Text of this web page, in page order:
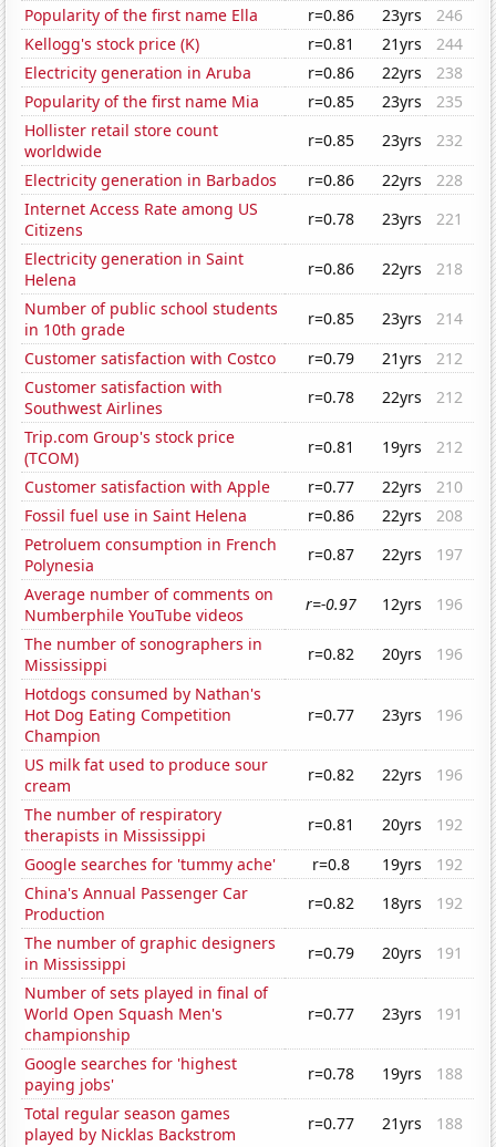
Popularity of the first name Ella r=0.86 23yrs
246
Kellogg's stock price (K)
r=0.81 21yrs
244
Electricity generation in Aruba
r=0.86 22yrs
238
Popularity of the first name Mia
r=0.85 23yrs
235
Hollister retail store count
worldwide
r=0.85 23yrs
232
Electricity generation in Barbados
r=0.86 22yrs
228
Internet Access Rate among US
Citizens
r=0.78 23yrs
221
Electricity generation in Saint
Helena
r=0.86 22yrs
218
Number of public school students
in 10th grade
r=0.85 23yrs
214
Customer satisfaction with Costco
r=0.79 21yrs
212
Customer satisfaction with
Southwest Airlines
r=0.78 22yrs
212
Trip.com Group's stock price
(TCOM)
r=0.81 19yrs
212
Customer satisfaction with Apple
r=0.77 22yrs
210
Fossil fuel use in Saint Helena
r=0.86 22yrs
208
Petroluem consumption in French
Polynesia
r=0.87 22yrs
197
Average number of comments on
Numberphile YouTube videos
r=-0.97 12yrs
196
The number of sonographers in
Mississippi
r=0.82 20yrs
196
Hotdogs consumed by Nathan's
Hot Dog Eating Competition
Champion
r=0.77 23yrs 196
US milk fat used to produce sour
cream
r=0.82 22yrs
196
The number of respiratory
therapists in Mississippi
r=0.81 20yrs
192
Google searches for 'tummy ache'
r=0.8 19yrs
192
China's Annual Passenger Car
Production
r=0.82 18yrs
192
The number of graphic designers
in Mississippi
r=0.79 20yrs
191
Number of sets played in final of
World Open Squash Men's
championship
r=0.77 23yrs 191
Google searches for 'highest
paying jobs'
r=0.78 19yrs
188
Total regular season games
played by Nicklas Backstrom
r=0.77 21yrs
188